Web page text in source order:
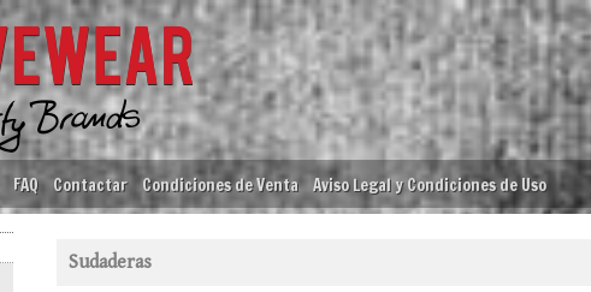
FAQ Contactar Condiciones de Venta Aviso Legal y Condiciones de Uso
Sudaderas